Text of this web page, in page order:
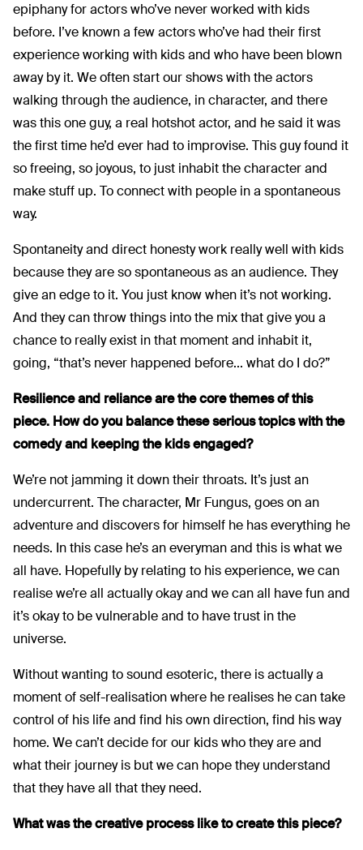
epiphany for actors who’ve never worked with kids
before. I’ve known a few actors who’ve had their first
experience working with kids and who have been blown
away by it. We often start our shows with the actors
walking through the audience, in character, and there
was this one guy, a real hotshot actor, and he said it was
the first time he’d ever had to improvise. This guy found it
so freeing, so joyous, to just inhabit the character and
make stuff up. To connect with people in a spontaneous
way.
Spontaneity and direct honesty work really well with kids
because they are so spontaneous as an audience. They
give an edge to it. You just know when it’s not working.
And they can throw things into the mix that give you a
chance to really exist in that moment and inhabit it,
going, “that’s never happened before... what do I do?”
Resilience and reliance are the core themes of this
piece. How do you balance these serious topics with the
comedy and keeping the kids engaged?
We’re not jamming it down their throats. It’s just an
undercurrent. The character, Mr Fungus, goes on an
adventure and discovers for himself he has everything he
needs. In this case he’s an everyman and this is what we
all have. Hopefully by relating to his experience, we can
realise we’re all actually okay and we can all have fun and
it’s okay to be vulnerable and to have trust in the
universe.
Without wanting to sound esoteric, there is actually a
moment of self-realisation where he realises he can take
control of his life and find his own direction, find his way
home. We can’t decide for our kids who they are and
what their journey is but we can hope they understand
that they have all that they need.
What was the creative process like to create this piece?